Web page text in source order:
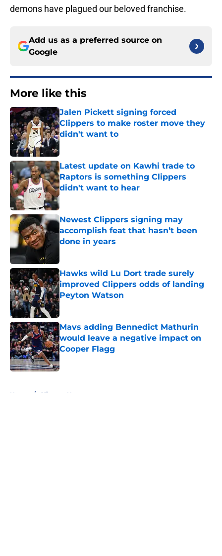
demons have plagued our beloved franchise.
Add us as a preferred source on
Google
More like this
Jalen Pickett signing forced
Clippers to make roster move they
didn't want to
Published by on Invalid Date
Latest update on Kawhi trade to
Raptors is something Clippers
didn't want to hear
Published by on Invalid Date
Newest Clippers signing may
accomplish feat that hasn’t been
done in years
Hawks wild Lu Dort trade surely
improved Clippers odds of landing
Peyton Watson
Published by on Invalid Date
Mavs adding Bennedict Mathurin
would leave a negative impact on
Cooper Flagg
Home / Clippers News